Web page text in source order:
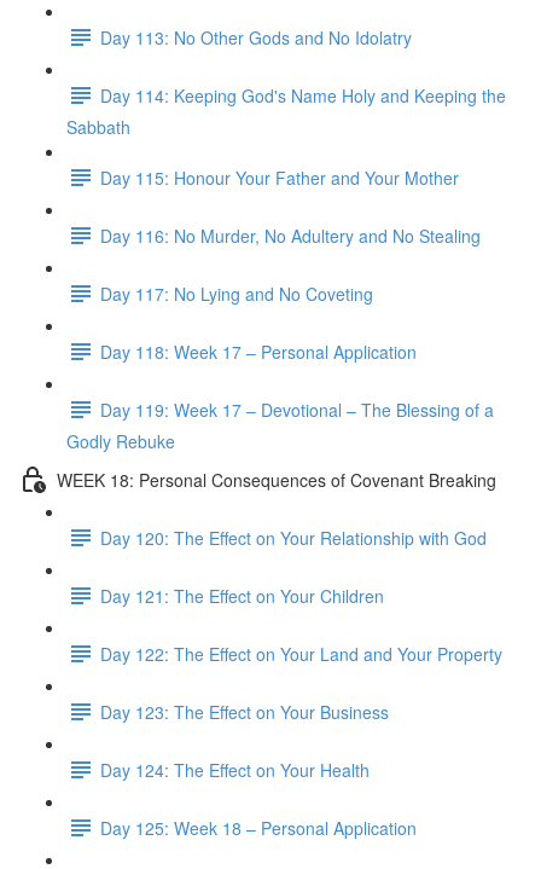
Day 113: No Other Gods and No Idolatry
Day 114: Keeping God's Name Holy and Keeping the
Sabbath
Day 115: Honour Your Father and Your Mother
Day 116: No Murder, No Adultery and No Stealing
Day 117: No Lying and No Coveting
Day 118: Week 17 – Personal Application
Day 119: Week 17 – Devotional – The Blessing of a
Godly Rebuke
WEEK 18: Personal Consequences of Covenant Breaking
Day 120: The Effect on Your Relationship with God
Day 121: The Effect on Your Children
Day 122: The Effect on Your Land and Your Property
Day 123: The Effect on Your Business
Day 124: The Effect on Your Health
Day 125: Week 18 – Personal Application